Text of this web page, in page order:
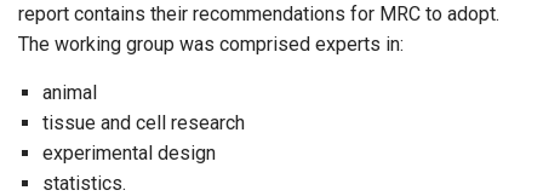
report contains their recommendations for MRC to adopt.
The working group was comprised experts in:
animal
tissue and cell research
experimental design
statistics.